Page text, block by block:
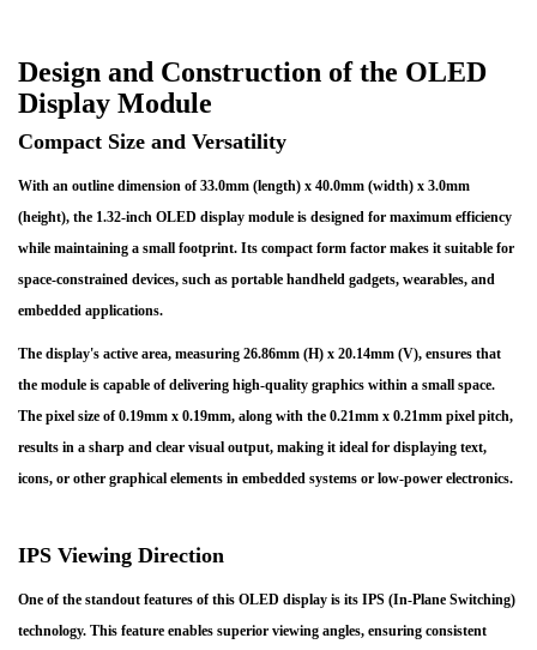
Design and Construction of the OLED
Display Module
Compact Size and Versatility
With an outline dimension of 33.0mm (length) x 40.0mm (width) x 3.0mm
(height), the 1.32-inch OLED display module is designed for maximum efficiency
while maintaining a small footprint. Its compact form factor makes it suitable for
space-constrained devices, such as portable handheld gadgets, wearables, and
embedded applications.
The display's active area, measuring 26.86mm (H) x 20.14mm (V), ensures that
the module is capable of delivering high-quality graphics within a small space.
The pixel size of 0.19mm x 0.19mm, along with the 0.21mm x 0.21mm pixel pitch,
results in a sharp and clear visual output, making it ideal for displaying text,
icons, or other graphical elements in embedded systems or low-power electronics.
IPS Viewing Direction
One of the standout features of this OLED display is its IPS (In-Plane Switching)
technology. This feature enables superior viewing angles, ensuring consistent